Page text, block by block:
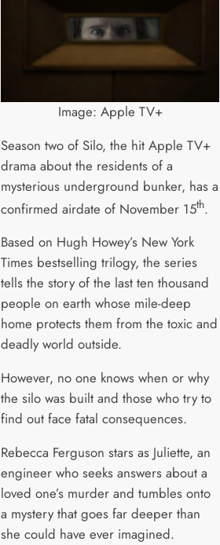
Image: Apple TV+
Season two of Silo, the hit Apple TV+
drama about the residents of a
mysterious underground bunker, has a
confirmed airdate of November 15th.
Based on Hugh Howey’s New York
Times bestselling trilogy, the series
tells the story of the last ten thousand
people on earth whose mile-deep
home protects them from the toxic and
deadly world outside.
However, no one knows when or why
the silo was built and those who try to
find out face fatal consequences.
Rebecca Ferguson stars as Juliette, an
engineer who seeks answers about a
loved one’s murder and tumbles onto
a mystery that goes far deeper than
she could have ever imagined.